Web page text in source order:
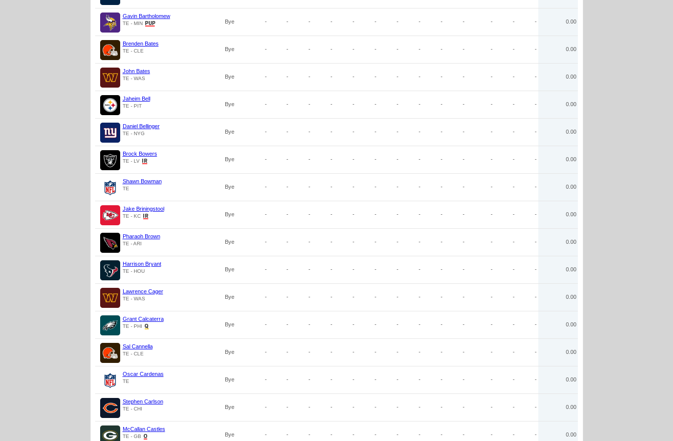
Gavin Bartholomew
TE - MIN Bye - - - - - - - - - - - - - 0.00
Brenden Bates
TE - CLE Bye - - - - - - - - - - - - - 0.00
John Bates
TE - WAS Bye - - - - - - - - - - - - - 0.00
Jaheim Bell
TE - PIT Bye - - - - - - - - - - - - - 0.00
Daniel Bellinger
TE - NYG Bye - - - - - - - - - - - - - 0.00
Brock Bowers
TE - LV Bye - - - - - - - - - - - - - 0.00
Shawn Bowman
TE Bye - - - - - - - - - - - - - 0.00
Jake Briningstool
TE - KC Bye - - - - - - - - - - - - - 0.00
Pharaoh Brown
TE - ARI Bye - - - - - - - - - - - - - 0.00
Harrison Bryant
TE - HOU Bye - - - - - - - - - - - - - 0.00
Lawrence Cager
TE - WAS Bye - - - - - - - - - - - - - 0.00
Grant Calcaterra
TE - PHI Bye - - - - - - - - - - - - - 0.00
Sal Cannella
TE - CLE Bye - - - - - - - - - - - - - 0.00
Oscar Cardenas
TE Bye - - - - - - - - - - - - - 0.00
Stephen Carlson
TE - CHI Bye - - - - - - - - - - - - - 0.00
McCallan Castles
TE - GB Bye - - - - - - - - - - - - - 0.00